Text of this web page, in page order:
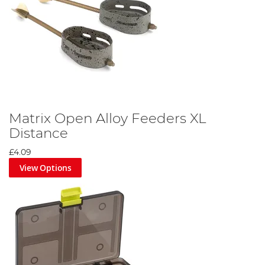
Matrix Open Alloy Feeders XL
Distance
£4.09
View Options